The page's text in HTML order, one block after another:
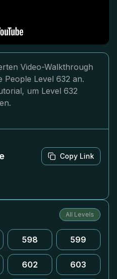
Video-Walkthrough
People Level 632 an.
um Level 632
Copy Link
All Levels
598 599
602 603